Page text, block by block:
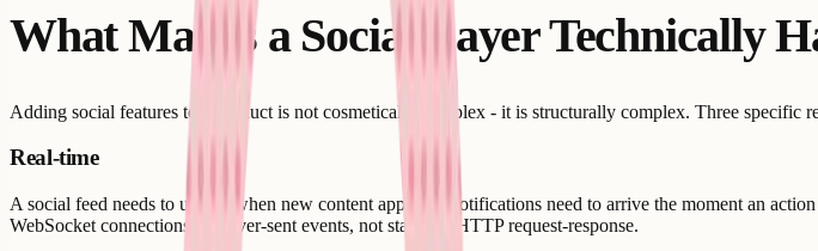
What Makes a Social Layer Technically
Adding social features to a product is not cosmetically complex - it is structurally complex. Three specific
Real-time
A social feed needs to update when new content appears. Notifications need to arrive the moment an
WebSocket connections or server-sent events, not standard HTTP request-response.